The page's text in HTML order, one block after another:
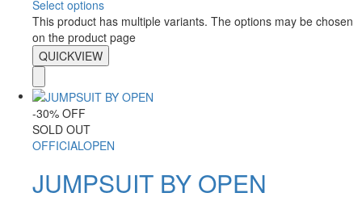
Select options
This product has multiple variants. The options may be chosen
on the product page
QUICKVIEW
-30% OFF
SOLD OUT
OFFICIALOPEN
JUMPSUIT BY OPEN